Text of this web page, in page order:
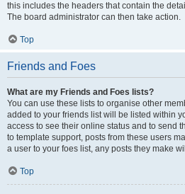
this includes the headers that contain the
The board administrator can then take action.
Top
Friends and Foes
What are my Friends and Foes lists?
You can use these lists to organise other
added to your friends list will be listed within
access to see their online status and to send
to template support, posts from these users
a user to your foes list, any posts they make
Top